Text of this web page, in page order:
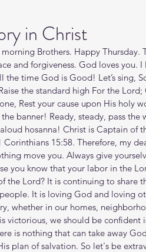
in Christ
Brothers. Happy Thursday.
and forgiveness. God loves
the time God is Good! Let’s sing,
the standard high For the
Rest your cause upon His holy
banner! Ready, steady, pass
hosanna! Christ is Captain of
Corinthians 15:58. Therefore, my
move you. Always give
you know that your labor in the
the Lord? It is continuing to share
It is loving God and loving
whether in our homes,
victorious, we should be
is nothing that can take away
plan of salvation. So let's be